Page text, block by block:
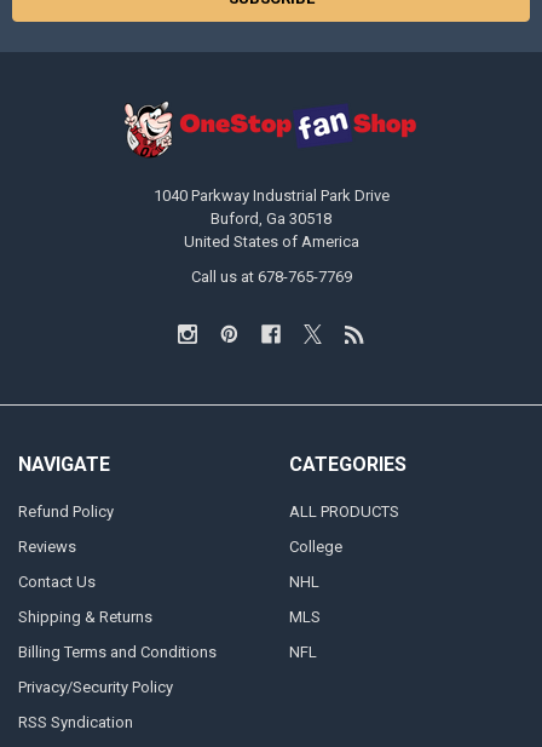
1040 Parkway Industrial Park Drive
Buford, Ga 30518
United States of America
Call us at 678-765-7769
NAVIGATE
Refund Policy
Reviews
Contact Us
Shipping & Returns
Billing Terms and Conditions
Privacy/Security Policy
RSS Syndication
CATEGORIES
ALL PRODUCTS
College
NHL
MLS
NFL